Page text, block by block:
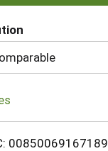
to
Cart
00850069167189